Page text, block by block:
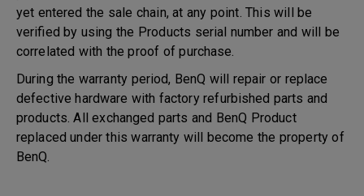
yet entered the sale chain, at any point. This will be
verified by using the Products serial number and will be
correlated with the proof of purchase.
During the warranty period, BenQ will repair or replace
defective hardware with factory refurbished parts and
products. All exchanged parts and BenQ Product
replaced under this warranty will become the property of
BenQ.